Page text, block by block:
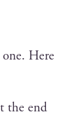
Here
the end